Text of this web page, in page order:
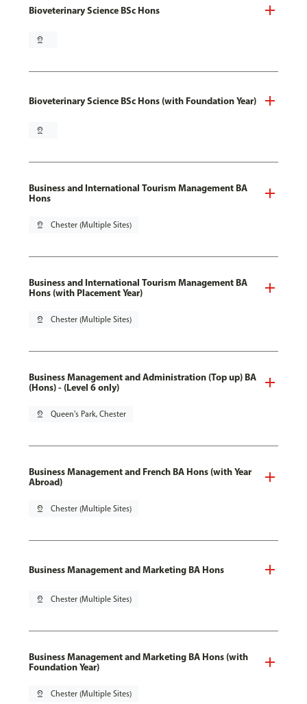
Bioveterinary Science BSc Hons
pin_drop
Bioveterinary Science BSc Hons (with Foundation Year)
pin_drop
Business and International Tourism Management BA
Hons
pin_drop Chester (Multiple Sites)
Business and International Tourism Management BA
Hons (with Placement Year)
pin_drop Chester (Multiple Sites)
Business Management and Administration (Top up) BA
(Hons) - (Level 6 only)
pin_drop Queen's Park, Chester
Business Management and French BA Hons (with Year
Abroad)
pin_drop Chester (Multiple Sites)
Business Management and Marketing BA Hons
pin_drop Chester (Multiple Sites)
Business Management and Marketing BA Hons (with
Foundation Year)
pin_drop Chester (Multiple Sites)